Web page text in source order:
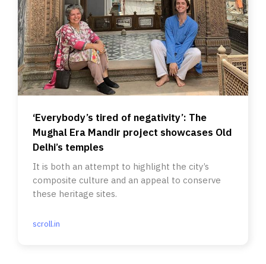
‘Everybody’s tired of negativity’: The
Mughal Era Mandir project showcases Old
Delhi’s temples
It is both an attempt to highlight the city’s
composite culture and an appeal to conserve
these heritage sites.
scroll.in